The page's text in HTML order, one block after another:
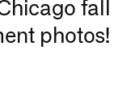
photos!